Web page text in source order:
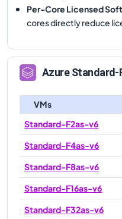
Per-Core Licensed
cores directly reduce
AzureStandard-
VMs
Standard-F2as-v6
Standard-F4as-v6
Standard-F8as-v6
Standard-F16as-v6
Standard-F32as-v6